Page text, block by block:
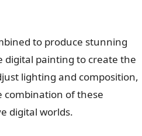
to produce stunning
digital painting to create the
lighting and composition,
combination of these
digital worlds.